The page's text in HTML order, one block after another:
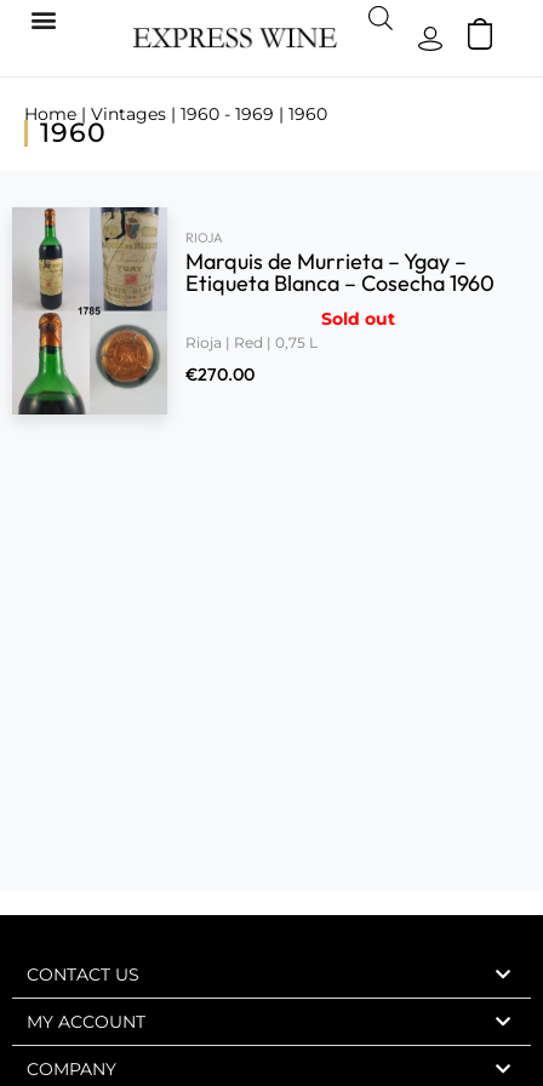
Home | Vintages | 1960 - 1969 | 1960
1960
RIOJA
Marquis de Murrieta – Ygay –
Etiqueta Blanca – Cosecha 1960
Sold out
Rioja | Red | 0,75 L
€270.00
CONTACT US
MY ACCOUNT
COMPANY